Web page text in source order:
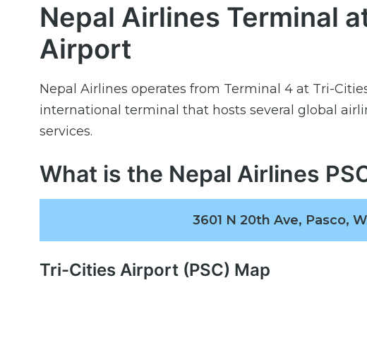
Nepal Airlines Terminal
Airport
Nepal Airlines operates from Terminal 4 at Tri-
international terminal that hosts several global
services.
What is the Nepal Airlines
3601 N 20th Ave, Pasco,
Tri-Cities Airport (PSC) Map